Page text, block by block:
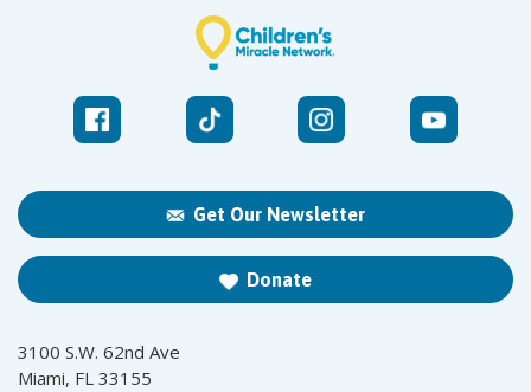
Get Our Newsletter
Donate
3100 S.W. 62nd Ave
Miami, FL 33155